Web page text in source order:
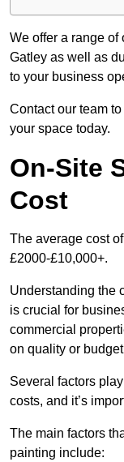
We offer a range
Gatley as well as
to your business
Contact our team
your space today.
On-Site
Cost
The average cost
£2000-£10,000+.
Understanding the
is crucial for
commercial
on quality or
Several factors
costs, and it’s
The main factors
painting include: